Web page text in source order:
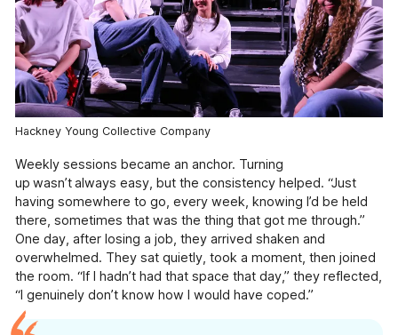
Supporting volunteers and placement.
Hire Our Space
A space to create, celebrate and inspire.
Youth Board
Giving our youth the opportunity to lead and
Documents
View or download our annual reports, policies
and other documents.
Pressure Drop
Our school-touring play exploring topics
including sexual harassment, knife-crime and
Hackney Young Collective Company
Weekly sessions became an anchor. Turning
up wasn’t always easy, but the consistency helped. “Just
having somewhere to go, every week, knowing I’d be held
there, sometimes that was the thing that got me through.”
One day, after losing a job, they arrived shaken and
overwhelmed. They sat quietly, took a moment, then joined
the room. “If I hadn’t had that space that day,” they reflected,
“I genuinely don’t know how I would have coped.”